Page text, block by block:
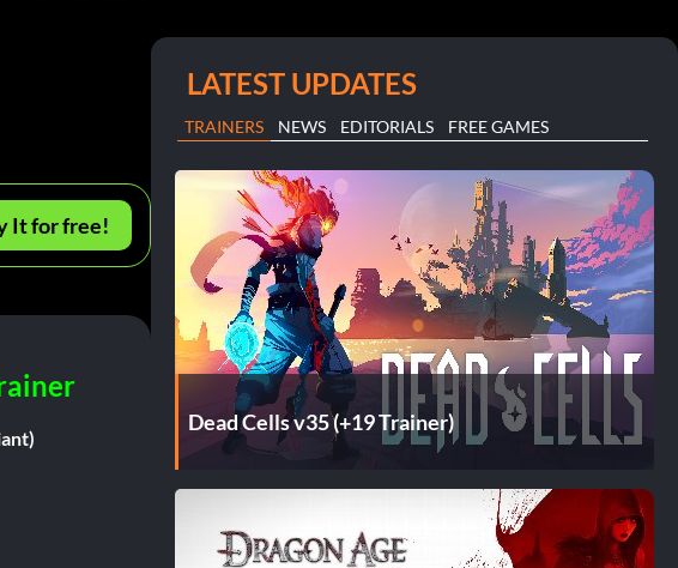
It for free!
LATEST UPDATES
TRAINERS NEWS EDITORIALS FREE GAMES
Dead Cells v35 (+19 Trainer)